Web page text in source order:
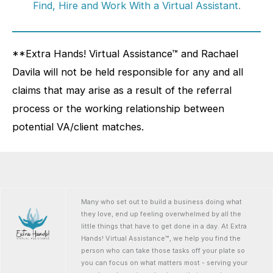
Find, Hire and Work With a Virtual Assistant.
**Extra Hands! Virtual Assistance™ and Rachael
Davila will not be held responsible for any and all
claims that may arise as a result of the referral
process or the working relationship between
potential VA/client matches.
Many who set out to build a business doing what
they love, end up feeling overwhelmed by all the
little things that have to get done in a day. At Extra
Hands! Virtual Assistance™, we help you find the
person who can take those tasks off your plate so
you can focus on what matters most - serving your